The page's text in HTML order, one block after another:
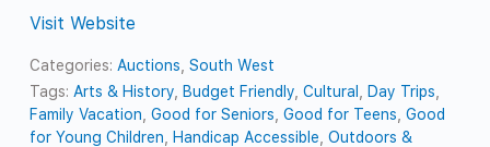
Visit Website
Categories: Auctions ,South West
Tags: Arts & History Budget Friendly ,Cultural Day Trips
Family Vacation ,Good for Seniors ,Good for Teens ,Good
for Young Children
Handicap Accessible ,Outdoors &